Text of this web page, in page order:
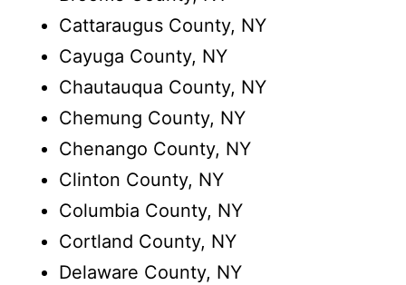
Cattaraugus County, NY
Cayuga County, NY
Chautauqua County, NY
Chemung County, NY
Chenango County, NY
Clinton County, NY
Columbia County, NY
Cortland County, NY
Delaware County, NY